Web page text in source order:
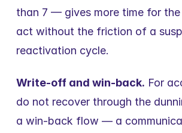
than 7 — gives more time for
act without the friction of a
reactivation cycle.
Write-off and win-back. For
do not recover through the
a win-back flow — a